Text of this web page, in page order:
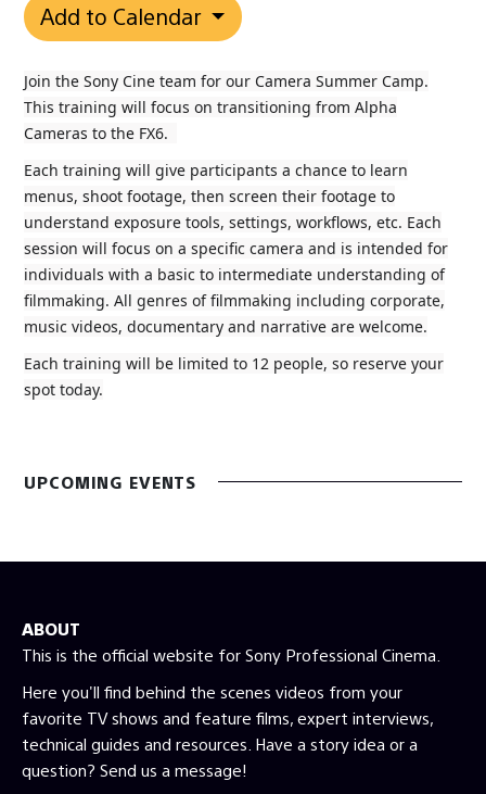
Add to Calendar
Join the Sony Cine team for our Camera Summer Camp.
This training will focus on transitioning from Alpha
Cameras to the FX6.
Each training will give participants a chance to learn
menus, shoot footage, then screen their footage to
understand exposure tools, settings, workflows, etc. Each
session will focus on a specific camera and is intended for
individuals with a basic to intermediate understanding of
filmmaking. All genres of filmmaking including corporate,
music videos, documentary and narrative are welcome.
Each training will be limited to 12 people, so reserve your
spot today.
UPCOMING EVENTS
ABOUT
This is the official website for Sony Professional Cinema.
Here you'll find behind the scenes videos from your
favorite TV shows and feature films, expert interviews,
technical guides and resources. Have a story idea or a
question? Send us a message!